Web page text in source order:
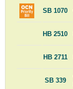
SB 1070
HB 2510
HB 2711
SB 339